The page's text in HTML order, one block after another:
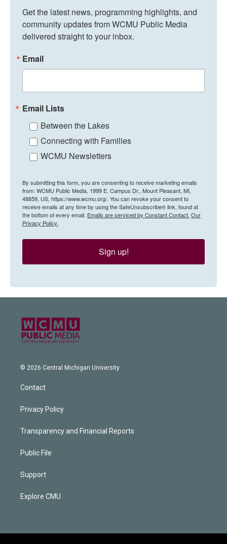
Get the latest news, programming highlights, and
community updates from WCMU Public Media
delivered straight to your inbox.
Email
Email Lists
Between the Lakes
Connecting with Families
WCMU Newsletters
By submitting this form, you are consenting to receive marketing emails
from: WCMU Public Media, 1999 E. Campus Dr., Mount Pleasant, MI,
48859, US, https://www.wcmu.org/. You can revoke your consent to
receive emails at any time by using the SafeUnsubscribe® link, found at
the bottom of every email. Emails are serviced by Constant Contact. Our
Privacy Policy.
Sign up!
© 2026 Central Michigan University
Contact
Privacy Policy
Transparency and Financial Reports
Public File
Support
Explore CMU